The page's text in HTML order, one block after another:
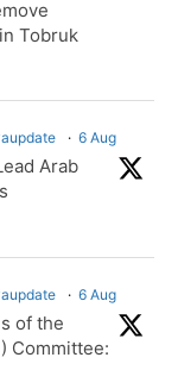
Tobruk
· 6 Aug
Arab
· 6 Aug
of the
Committee: